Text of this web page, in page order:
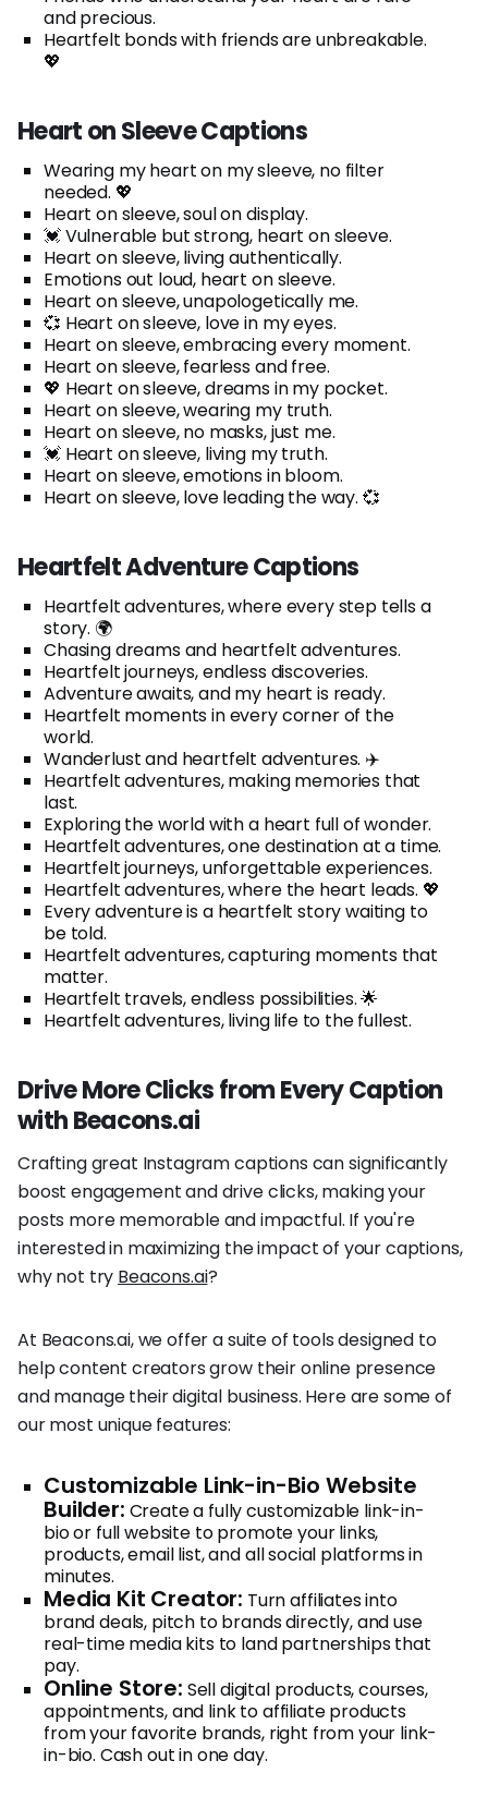
and precious.
Heartfelt bonds with friends are unbreakable.
💖
Heart on Sleeve Captions
Wearing my heart on my sleeve, no filter
needed. 💖
Heart on sleeve, soul on display.
💓 Vulnerable but strong, heart on sleeve.
Heart on sleeve, living authentically.
Emotions out loud, heart on sleeve.
Heart on sleeve, unapologetically me.
💞 Heart on sleeve, love in my eyes.
Heart on sleeve, embracing every moment.
Heart on sleeve, fearless and free.
💖 Heart on sleeve, dreams in my pocket.
Heart on sleeve, wearing my truth.
Heart on sleeve, no masks, just me.
💓 Heart on sleeve, living my truth.
Heart on sleeve, emotions in bloom.
Heart on sleeve, love leading the way. 💞
Heartfelt Adventure Captions
Heartfelt adventures, where every step tells a
story. 🌍
Chasing dreams and heartfelt adventures.
Heartfelt journeys, endless discoveries.
Adventure awaits, and my heart is ready.
Heartfelt moments in every corner of the
world.
Wanderlust and heartfelt adventures. ✈️
Heartfelt adventures, making memories that
last.
Exploring the world with a heart full of wonder.
Heartfelt adventures, one destination at a time.
Heartfelt journeys, unforgettable experiences.
Heartfelt adventures, where the heart leads. 💖
Every adventure is a heartfelt story waiting to
be told.
Heartfelt adventures, capturing moments that
matter.
Heartfelt travels, endless possibilities. 🌟
Heartfelt adventures, living life to the fullest.
Drive More Clicks from Every Caption
with Beacons.ai
Crafting great Instagram captions can significantly
boost engagement and drive clicks, making your
posts more memorable and impactful. If you're
interested in maximizing the impact of your captions,
why not try Beacons.ai?
At Beacons.ai, we offer a suite of tools designed to
help content creators grow their online presence
and manage their digital business. Here are some of
our most unique features:
Customizable Link-in-Bio Website
Builder: Create a fully customizable link-in-
bio or full website to promote your links,
products, email list, and all social platforms in
minutes.
Media Kit Creator: Turn affiliates into
brand deals, pitch to brands directly, and use
real-time media kits to land partnerships that
pay.
Online Store: Sell digital products, courses,
appointments, and link to affiliate products
from your favorite brands, right from your link-
in-bio. Cash out in one day.